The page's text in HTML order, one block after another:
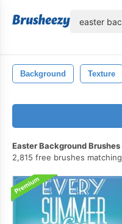
Background Texture
Easter Background Brushes
2,815 free brushes matching